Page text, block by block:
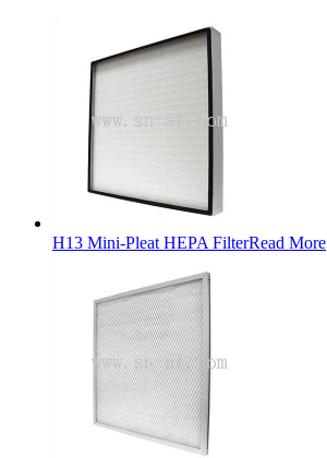
H13 Mini-Pleat HEPA FilterRead More